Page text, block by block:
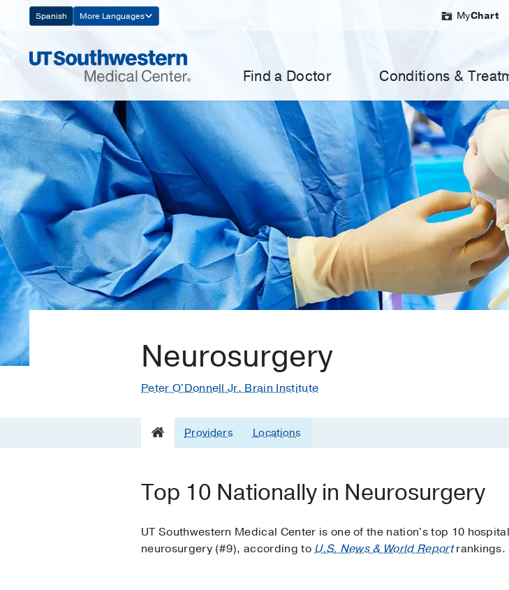
Navigation
Spanish More Languages MyChart
Find a Doctor Conditions &
Neurosurgery
Peter O'Donnell Jr. Brain Institute
Providers Locations
Top 10 Nationally in Neurosurgery
UT Southwestern Medical Center is one of the nation's top 10
neurosurgery (#9), according toU.S. News & World Reportrankings.